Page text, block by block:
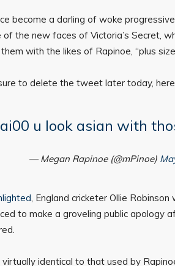
become a darling of woke
the new faces of Victoria’s Secret,
with the likes of Rapinoe, “plus
to delete the tweet later today,
u look asian with
— Megan Rapinoe (@mPinoe)
, England cricketer Ollie
to make a groveling public apology
virtually identical to that used by